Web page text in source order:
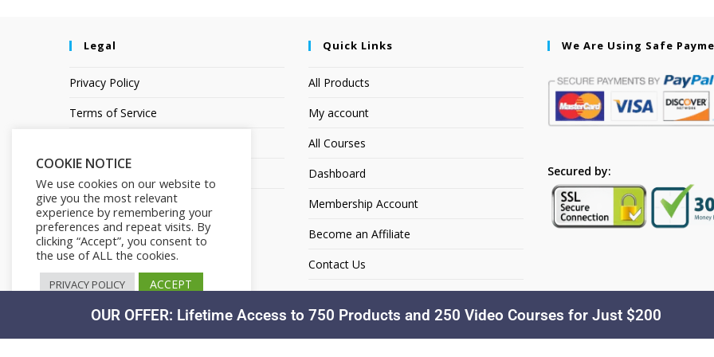
Legal
Privacy Policy
Terms of Service
Affiliate Disclosure
Quick Links
All Products
My account
All Courses
Dashboard
Membership Account
Become an Affiliate
Contact Us
We Are Using Safe
Secured by:
Copyright © 2026. Dakusfran Learning. All Rights Reserved.
COOKIE NOTICE
We use cookies on our website to
give you the most relevant
experience by remembering your
preferences and repeat visits. By
clicking “Accept”, you consent to
the use of ALL the cookies.
PRIVACY POLICY ACCEPT
OUR OFFER: Lifetime Access to 750 Products and 250 Video Courses for Just $200